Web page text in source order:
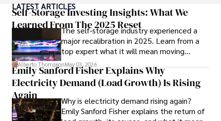
made her a highly sought-after advisor in the business
Outside of her professional life, she enjoys exploring
diverse cuisines, reading non-fiction literature, and
embarking on invigorating hikes.
Her passion for insightful analysis and reliable guidance is
matched by her dedication to continuous learning and
personal growth.
LATEST ARTICLES
Self-Storage Investing Insights: What We
Learned From The 2025 Reset
The self-storage industry experienced a
major recalibration in 2025. Learn from a
top expert what it will mean moving
forward for those who invest.
Alberto ThompsonMay 03, 2026
Emily Sanford Fisher Explains Why
Electricity Demand (Load Growth) Is Rising
Again
Why is electricity demand rising again?
Emily Sanford Fisher explains the return of